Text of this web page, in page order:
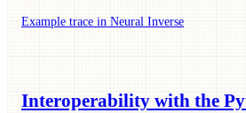
Example trace in Neural Inverse
Interoperability with the